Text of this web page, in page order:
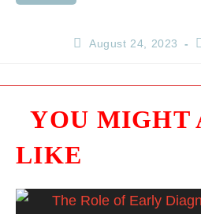
August 24, 2023
YOU MIGHT
LIKE